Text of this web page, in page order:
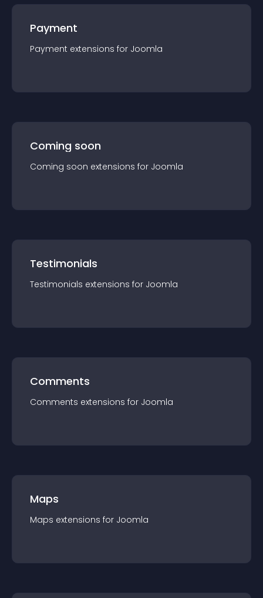
Payment
Payment extensions for Joomla
Coming soon
Coming soon extensions for Joomla
Testimonials
Testimonials extensions for Joomla
Comments
Comments extensions for Joomla
Maps
Maps extensions for Joomla